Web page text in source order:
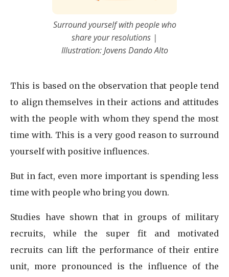
Surround yourself with people who
share your resolutions |
Illustration: Jovens Dando Alto
This is based on the observation that people tend
to align themselves in their actions and attitudes
with the people with whom they spend the most
time with. This is a very good reason to surround
yourself with positive influences.
But in fact, even more important is spending less
time with people who bring you down.
Studies have shown that in groups of military
recruits, while the super fit and motivated
recruits can lift the performance of their entire
unit, more pronounced is the influence of the